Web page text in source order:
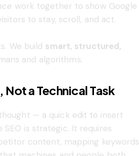
work together to show Google
to stay, scroll, and act.
We build smart, structured,
and algorithms.
a Technical Task
— a quick edit to insert
is strategic. It requires
content, mapping keywords